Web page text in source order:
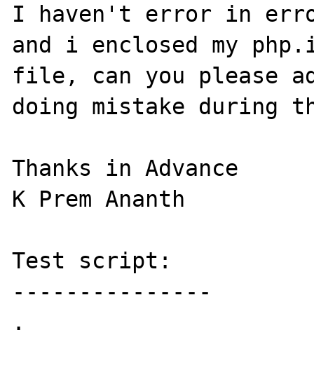
I haven't error in
and i enclosed my
file, can you please
doing mistake during
Thanks in Advance
K Prem Ananth
Test script:
---------------
.